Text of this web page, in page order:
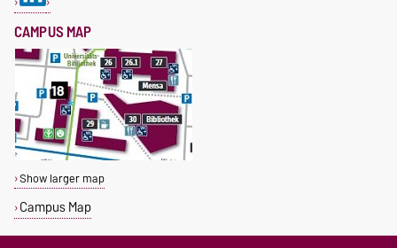
CAMPUS MAP
Show larger map
Campus Map